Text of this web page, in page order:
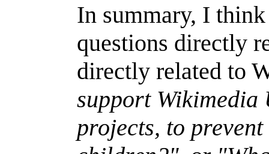
In summary, I
questions directly
directly related to
support
projects, to